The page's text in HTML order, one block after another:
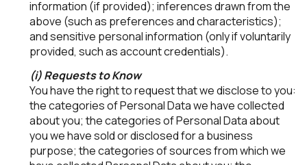
information (if provided); inferences drawn from the
above (such as preferences and characteristics);
and sensitive personal information (only if voluntarily
provided, such as account credentials).
(i) Requests to Know
You have the right to request that we disclose to you:
the categories of Personal Data we have collected
about you; the categories of Personal Data about
you we have sold or disclosed for a business
purpose; the categories of sources from which we